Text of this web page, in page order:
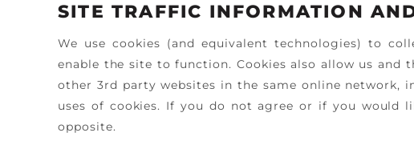
SITE TRAFFIC INFORMATION
We use cookies (and equivalent technologies) to
enable the site to function. Cookies also allow us
other 3rd party websites in the same online network,
uses of cookies. If you do not agree or if you would
opposite.